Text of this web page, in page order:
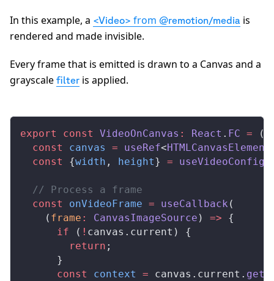
In this example, a <Video> from @remotion/media is
rendered and made invisible.
Every frame that is emitted is drawn to a Canvas and a
grayscale filter is applied.
0:00/ 0:05
export const VideoOnCanvas : React . FC =
  const
canvas = useRef<HTMLCanvasElement
  const
{width , height} = useVideoConfig
  // Process a frame
  const
onVideoFrame = useCallback (
    (
frame : CanvasImageSource ) => {
      if
( ! canvas . current ) {
        return
;
      }
      const
context = canvas . current .